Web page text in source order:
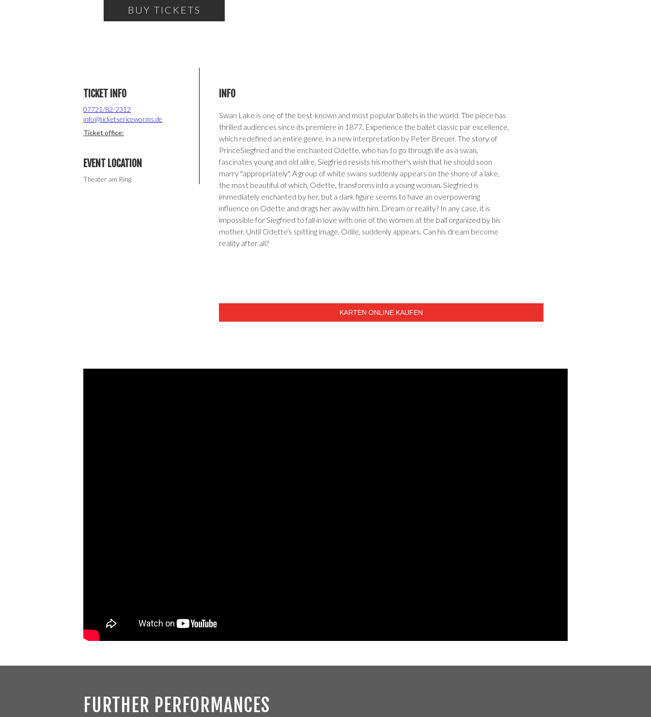
BUY TICKETS
TICKET INFO
07721/82-2312
info@ticketsericeworms.de
Ticket office:
EVENT LOCATION
Theater am Ring
INFO
Swan Lake is one of the best-known and most popular ballets in the world. The piece has
thrilled audiences since its premiere in 1877. Experience the ballet classic par excellence,
which redefined an entire genre, in a new interpretation by Peter Breuer. The story of
PrinceSiegfried and the enchanted Odette, who has to go through life as a swan,
fascinates young and old alike. Siegfried resists his mother's wish that he should soon
marry "appropriately". A group of white swans suddenly appears on the shore of a lake,
the most beautiful of which, Odette, transforms into a young woman. Siegfried is
immediately enchanted by her, but a dark figure seems to have an overpowering
influence on Odette and drags her away with him. Dream or reality? In any case, it is
impossible for Siegfried to fall in love with one of the women at the ball organized by his
mother. Until Odette's spitting image, Odile, suddenly appears. Can his dream become
reality after all?
KARTEN ONLINE KAUFEN
FURTHER PERFORMANCES